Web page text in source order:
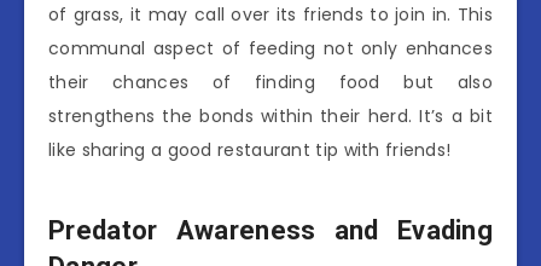
of grass, it may call over its friends to join in. This
communal aspect of feeding not only enhances
their chances of finding food but also
strengthens the bonds within their herd. It’s a bit
like sharing a good restaurant tip with friends!
Predator Awareness and Evading